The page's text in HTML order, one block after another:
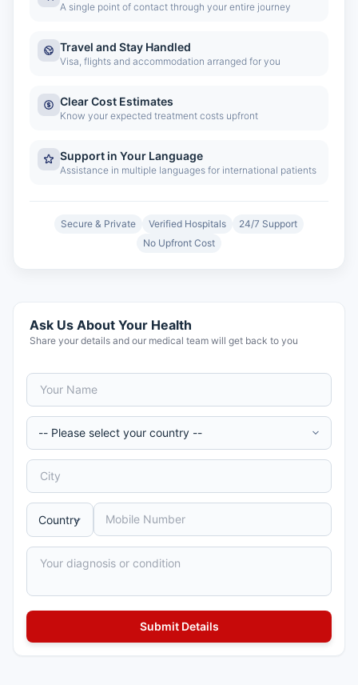
A single point of contact through your entire journey
Travel and Stay Handled
Visa, flights and accommodation arranged for you
Clear Cost Estimates
Know your expected treatment costs upfront
Support in Your Language
Assistance in multiple languages for international patients
Secure & Private Verified Hospitals
24/7 Support
No Upfront Cost
Ask Us About Your Health
Share your details and our medical team will get back to you